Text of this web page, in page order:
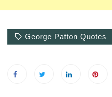
George Patton Quotes